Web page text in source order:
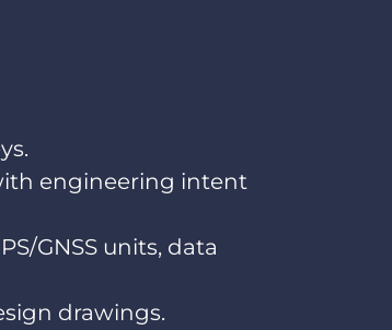
engineering intent
GNSS units, data
drawings.